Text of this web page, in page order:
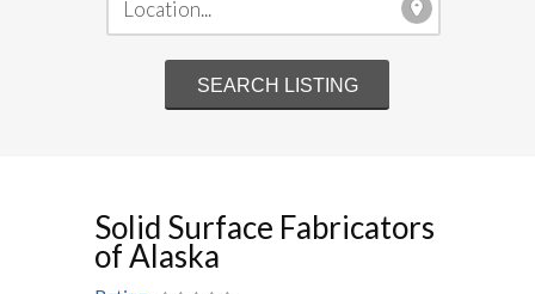
Solid Surface Fabricators
of Alaska